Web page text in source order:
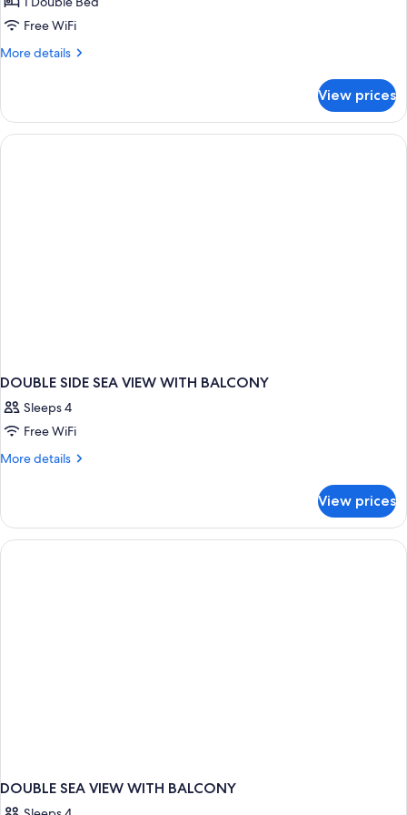
Free WiFi
More details
More
Room
View prices
DOUBLE SIDE SEA VIEW WITH BALCONY
Sleeps 4
Free WiFi
More details
More
SIDE
SEA
VIEW
View prices
DOUBLE SEA VIEW WITH BALCONY